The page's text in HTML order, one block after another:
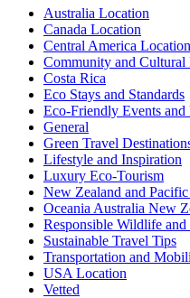
Australia Location
Canada Location
Central America Location
Community and Cultural
Costa Rica
Eco Stays and Standards
Eco-Friendly Events and
General
Green Travel
Lifestyle and Inspiration
Luxury Eco-Tourism
New Zealand and
Oceania Australia New
Responsible Wildlife and
Sustainable Travel Tips
Transportation and
USA Location
Vetted